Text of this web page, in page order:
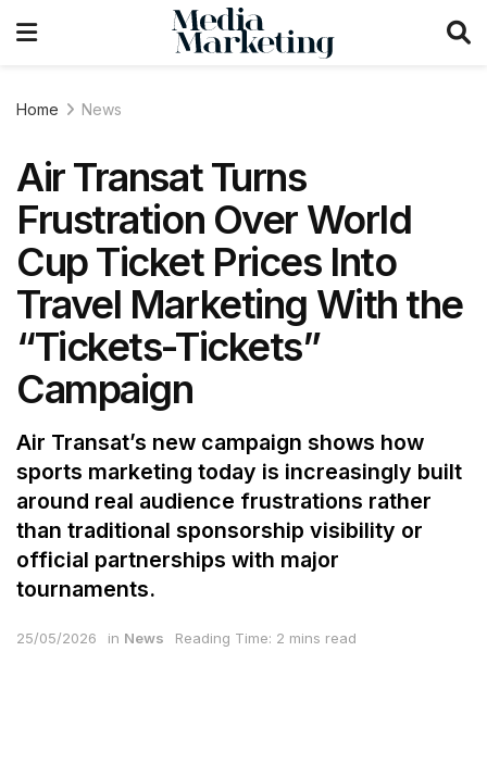
Home News
Air Transat Turns
Frustration Over World
Cup Ticket Prices Into
Travel Marketing With the
“Tickets-Tickets”
Campaign
Air Transat’s new campaign shows how
sports marketing today is increasingly built
around real audience frustrations rather
than traditional sponsorship visibility or
official partnerships with major
tournaments.
25/05/2026 in News Reading Time: 2 mins read